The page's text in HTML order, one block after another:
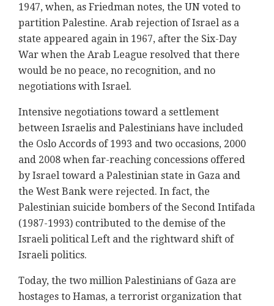
1947, when, as Friedman notes, the UN voted to
partition Palestine. Arab rejection of Israel as a
state appeared again in 1967, after the Six-Day
War when the Arab League resolved that there
would be no peace, no recognition, and no
negotiations with Israel.
Intensive negotiations toward a settlement
between Israelis and Palestinians have included
the Oslo Accords of 1993 and two occasions, 2000
and 2008 when far-reaching concessions offered
by Israel toward a Palestinian state in Gaza and
the West Bank were rejected. In fact, the
Palestinian suicide bombers of the Second Intifada
(1987-1993) contributed to the demise of the
Israeli political Left and the rightward shift of
Israeli politics.
Today, the two million Palestinians of Gaza are
hostages to Hamas, a terrorist organization that